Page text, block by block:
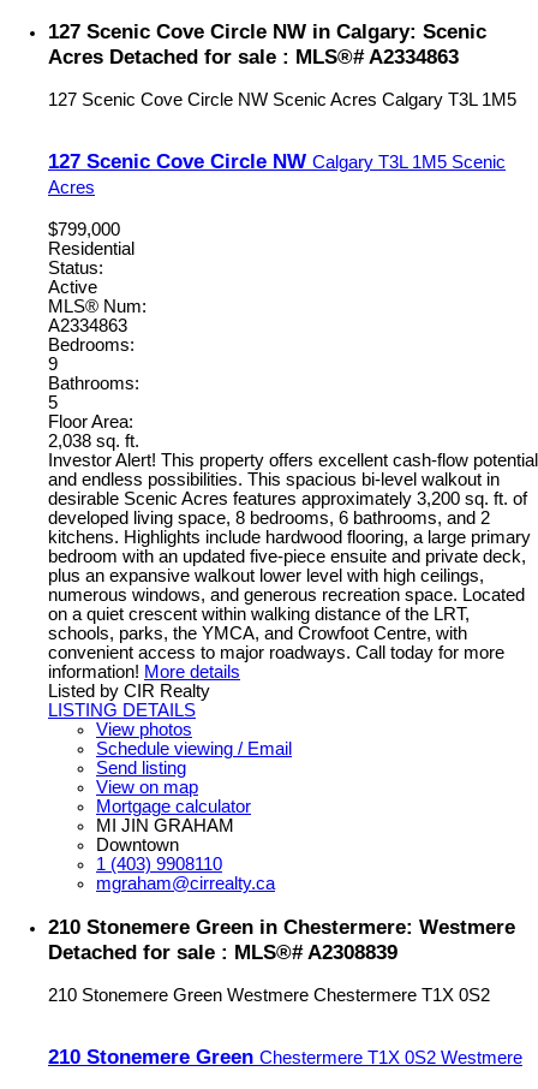
127 Scenic Cove Circle NW in Calgary: Scenic
Acres Detached for sale : MLS®# A2334863
127 Scenic Cove Circle NW Scenic Acres Calgary T3L 1M5
127 Scenic Cove Circle NW Calgary T3L 1M5 Scenic
Acres
$799,000
Residential
Status:
Active
MLS® Num:
A2334863
Bedrooms:
9
Bathrooms:
5
Floor Area:
2,038 sq. ft.
Investor Alert! This property offers excellent cash-flow potential
and endless possibilities. This spacious bi-level walkout in
desirable Scenic Acres features approximately 3,200 sq. ft. of
developed living space, 8 bedrooms, 6 bathrooms, and 2
kitchens. Highlights include hardwood flooring, a large primary
bedroom with an updated five-piece ensuite and private deck,
plus an expansive walkout lower level with high ceilings,
numerous windows, and generous recreation space. Located
on a quiet crescent within walking distance of the LRT,
schools, parks, the YMCA, and Crowfoot Centre, with
convenient access to major roadways. Call today for more
information! More details
Listed by CIR Realty
LISTING DETAILS
View photos
Schedule viewing / Email
Send listing
View on map
Mortgage calculator
MI JIN GRAHAM
Downtown
1 (403) 9908110
mgraham@cirrealty.ca
210 Stonemere Green in Chestermere: Westmere
Detached for sale : MLS®# A2308839
210 Stonemere Green Westmere Chestermere T1X 0S2
210 Stonemere Green Chestermere T1X 0S2 Westmere